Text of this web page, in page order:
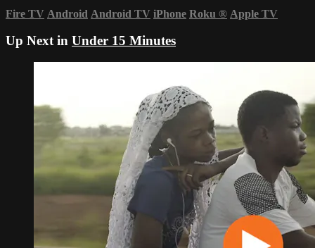
Fire TV Android Android TV iPhone Roku ® Apple TV
Up Next in Under 15 Minutes